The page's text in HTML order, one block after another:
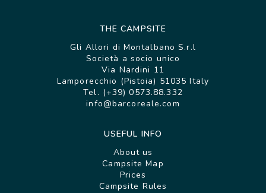
THE CAMPSITE
Gli Allori di Montalbano S.r.l
Società a socio unico
Via Nardini 11
Lamporecchio (Pistoia) 51035 Italy
Tel. (+39) 0573.88.332
info@barcoreale.com
USEFUL INFO
About us
Campsite Map
Prices
Campsite Rules